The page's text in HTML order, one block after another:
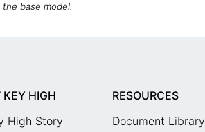
base model.
KEY HIGH
High Story
RESOURCES
Document Library